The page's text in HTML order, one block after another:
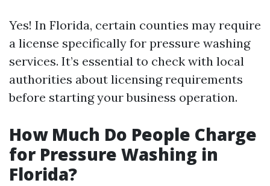
Yes! In Florida, certain counties may require
a license specifically for pressure washing
services. It’s essential to check with local
authorities about licensing requirements
before starting your business operation.
How Much Do People Charge
for Pressure Washing in
Florida?